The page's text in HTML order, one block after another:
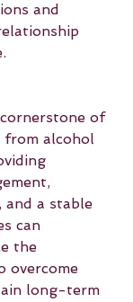
and
of
from alcohol
and a stable
can
the
overcome
long-term